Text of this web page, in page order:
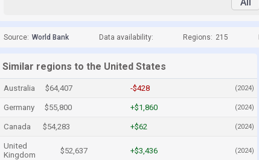
Source: World Bank Data availability: Regions: 215
Similar regions to the United States
Australia $64,407 -$428 (2024)
Germany $55,800 +$1,860 (2024)
Canada $54,283 +$62 (2024)
United
Kingdom
$52,637 +$3,436 (2024)